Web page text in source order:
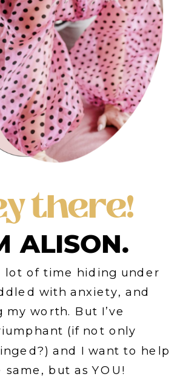
ALISON.
lot of time hiding under
with anxiety, and
worth. But I’ve
(if not only
and I want to help
same, but as YOU!
there!